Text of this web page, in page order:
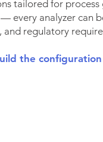
tailored for
every analyzer can
and regulatory
the